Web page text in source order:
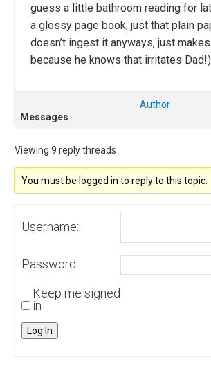
guess a little bathroom reading for
a glossy page book, just that plain
doesn’t ingest it anyways, just
because he knows that irritates Dad!)
Author
Messages
Viewing 9 reply threads
You must be logged in to reply to this topic.
Username:
Password:
Keep me signed
in
Log In